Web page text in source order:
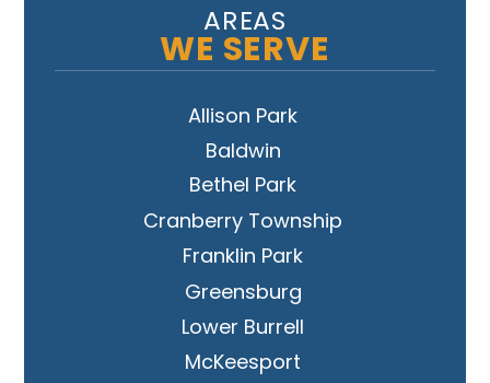
AREAS
WE SERVE
Allison Park
Baldwin
Bethel Park
Cranberry Township
Franklin Park
Greensburg
Lower Burrell
McKeesport